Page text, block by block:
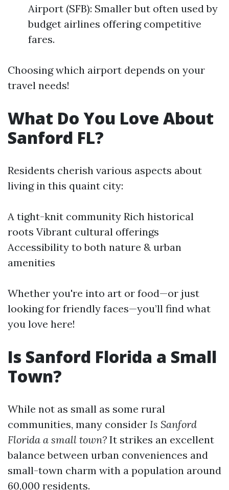
Airport (SFB): Smaller but often used by
budget airlines offering competitive
fares.
Choosing which airport depends on your
travel needs!
What Do You Love About
Sanford FL?
Residents cherish various aspects about
living in this quaint city:
A tight-knit community Rich historical
roots Vibrant cultural offerings
Accessibility to both nature & urban
amenities
Whether you're into art or food—or just
looking for friendly faces—you’ll find what
you love here!
Is Sanford Florida a Small
Town?
While not as small as some rural
communities, many consider Is Sanford
Florida a small town? It strikes an excellent
balance between urban conveniences and
small-town charm with a population around
60,000 residents.